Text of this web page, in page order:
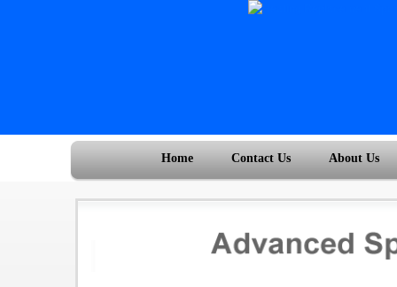
Home Contact Us About Us